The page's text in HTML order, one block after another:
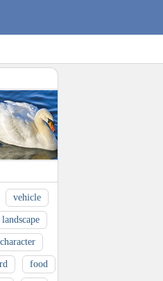
vehicle
landscape
character
food